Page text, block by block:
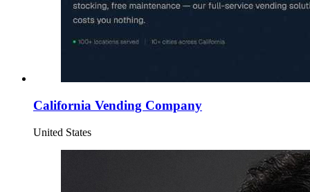
California Vending Company
United States